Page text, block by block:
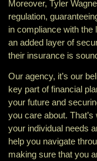
Moreover, Tyler
regulation,
in compliance with the
an added layer of
their insurance is
Our agency, it’s our
key part of financial
your future and
you care about.
your individual needs
help you navigate
making sure that you